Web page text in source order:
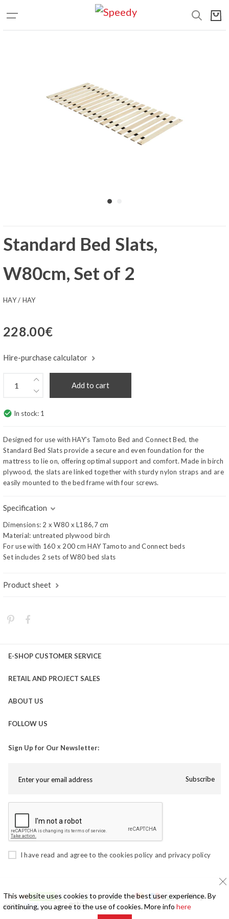
Standard Bed Slats,
W80cm, Set of 2
HAY/ HAY
228.00€
Hire-purchase calculator
Add to cart
check_circle In stock: 1
Designed for use with HAY’s Tamoto Bed and Connect Bed, the
Standard Bed Slats provide a secure and even foundation for the
mattress to lie on, offering optimal support and comfort. Made in birch
plywood, the slats are linked together with sturdy nylon straps and are
easily mounted to the bed frame with four screws.
Specification
Dimensions: 2 x W80 x L186,7 cm
Material: untreated plywood birch
For use with 160 x 200 cm HAY Tamoto and Connect beds
Set includes 2 sets of W80 bed slats
Product sheet
E-SHOP CUSTOMER SERVICE
RETAIL AND PROJECT SALES
ABOUT US
FOLLOW US
Sign Up for Our Newsletter:
Subscribe
I have read and agree to the cookies policy and privacy policy
This website uses cookies to provide the best user experience. By
continuing, you agree to the use of cookies. More info here